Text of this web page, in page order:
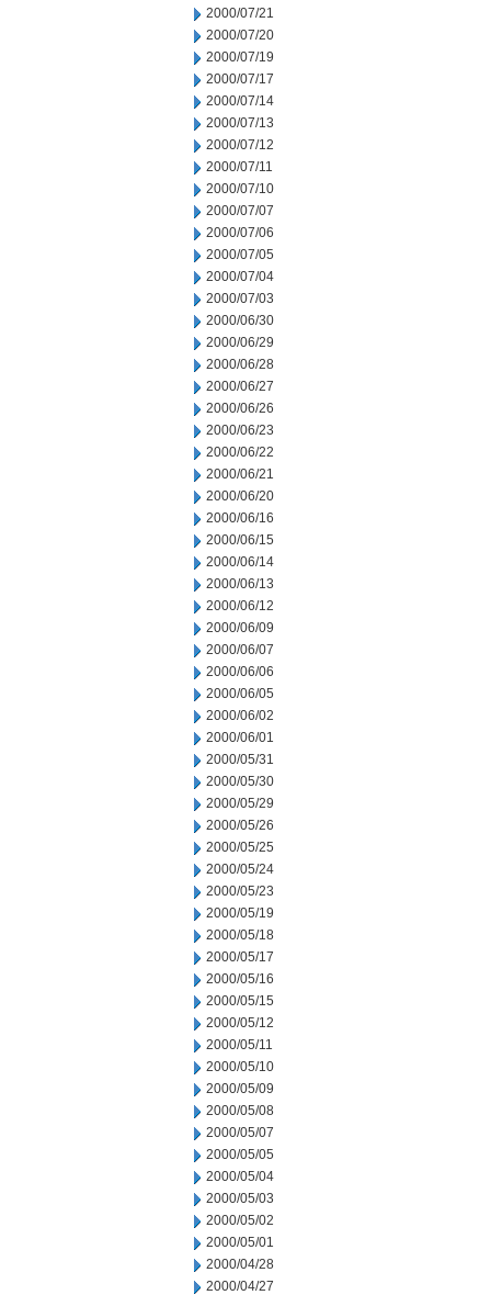
2000/07/21
2000/07/20
2000/07/19
2000/07/17
2000/07/14
2000/07/13
2000/07/12
2000/07/11
2000/07/10
2000/07/07
2000/07/06
2000/07/05
2000/07/04
2000/07/03
2000/06/30
2000/06/29
2000/06/28
2000/06/27
2000/06/26
2000/06/23
2000/06/22
2000/06/21
2000/06/20
2000/06/16
2000/06/15
2000/06/14
2000/06/13
2000/06/12
2000/06/09
2000/06/07
2000/06/06
2000/06/05
2000/06/02
2000/06/01
2000/05/31
2000/05/30
2000/05/29
2000/05/26
2000/05/25
2000/05/24
2000/05/23
2000/05/19
2000/05/18
2000/05/17
2000/05/16
2000/05/15
2000/05/12
2000/05/11
2000/05/10
2000/05/09
2000/05/08
2000/05/07
2000/05/05
2000/05/04
2000/05/03
2000/05/02
2000/05/01
2000/04/28
2000/04/27